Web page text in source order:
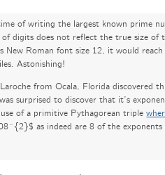
of writing the largest known prime
of digits does not reflect the true size
New Roman font size 12, it would
Astonishing!
from Ocala, Florida discovered
surprised to discover that it’s
of a primitive Pythagorean triple
as indeed are 8 of the